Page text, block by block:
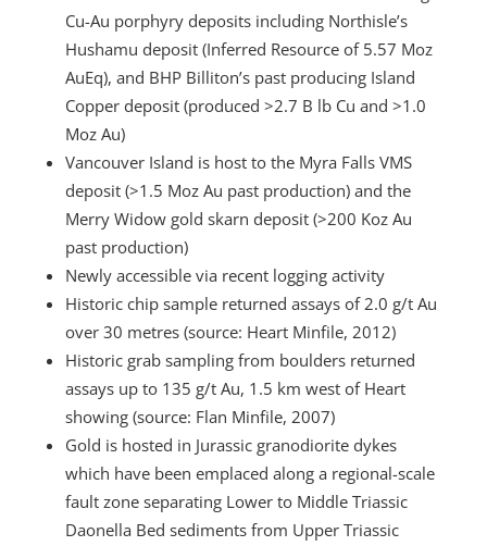
Cu-Au porphyry deposits including Northisle’s
Hushamu deposit (Inferred Resource of 5.57 Moz
AuEq), and BHP Billiton’s past producing Island
Copper deposit (produced >2.7 B lb Cu and >1.0
Moz Au)
Vancouver Island is host to the Myra Falls VMS
deposit (>1.5 Moz Au past production) and the
Merry Widow gold skarn deposit (>200 Koz Au
past production)
Newly accessible via recent logging activity
Historic chip sample returned assays of 2.0 g/t Au
over 30 metres (source: Heart Minfile, 2012)
Historic grab sampling from boulders returned
assays up to 135 g/t Au, 1.5 km west of Heart
showing (source: Flan Minfile, 2007)
Gold is hosted in Jurassic granodiorite dykes
which have been emplaced along a regional-scale
fault zone separating Lower to Middle Triassic
Daonella Bed sediments from Upper Triassic